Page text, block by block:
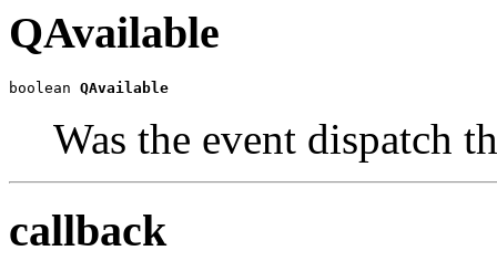
QAvailable
boolean QAvailable
Was the event dispatch
callback